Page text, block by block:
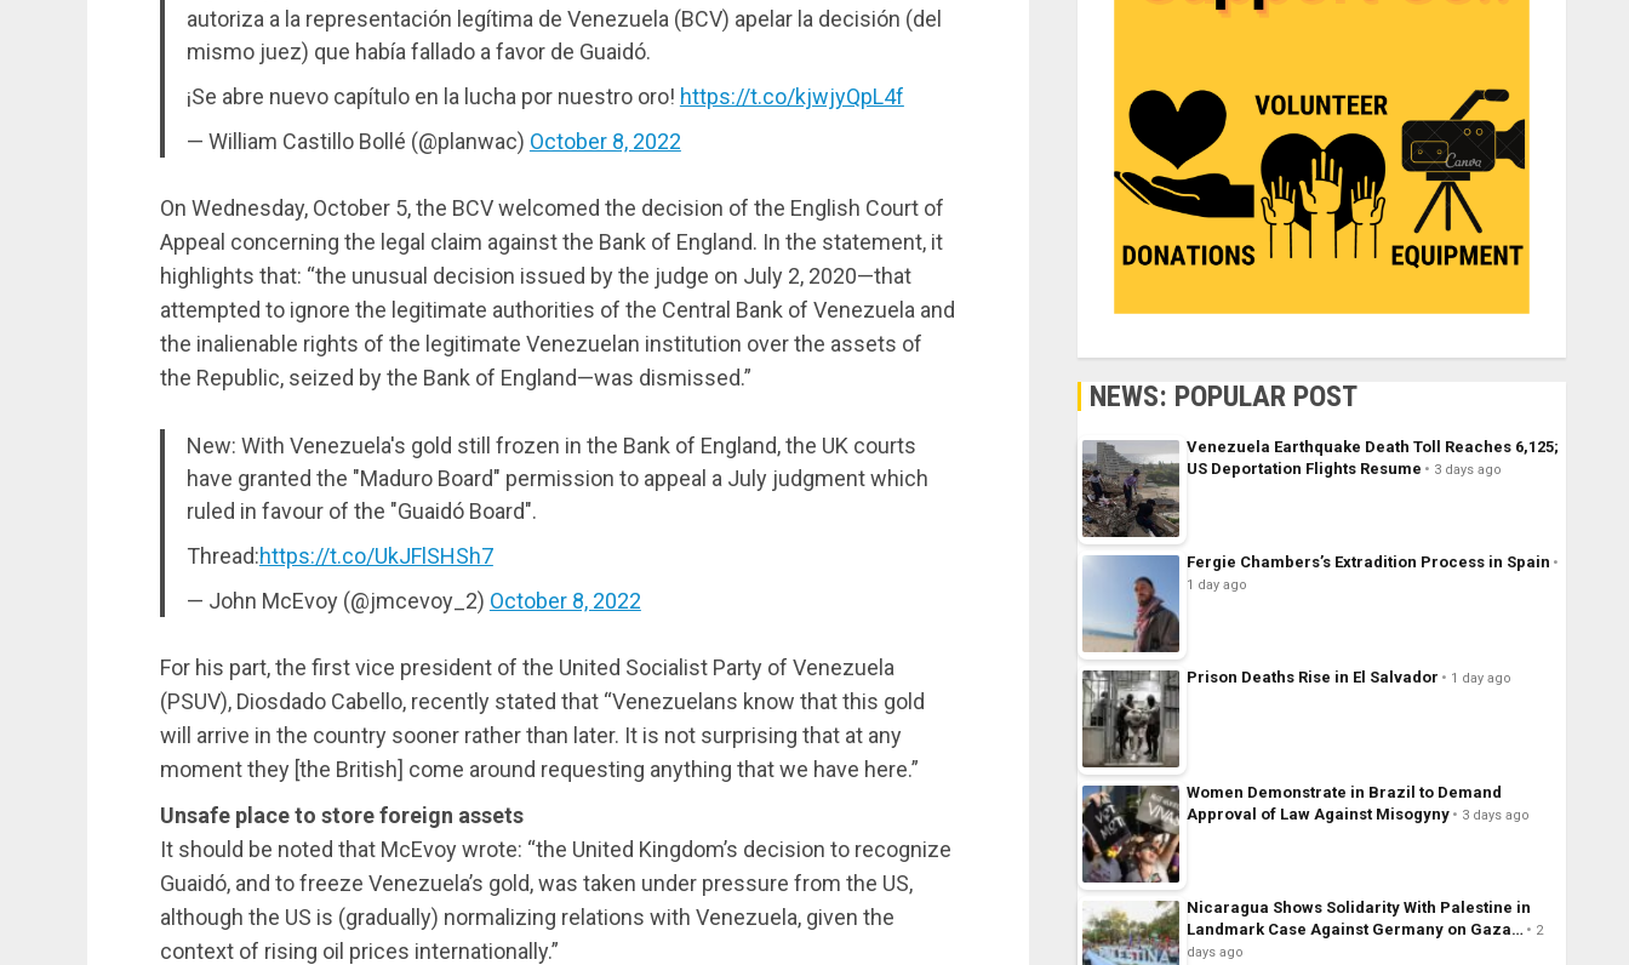
autoriza a la representación legítima de Venezuela (BCV) apelar la decisión (del
mismo juez) que había fallado a favor de Guaidó.
¡Se abre nuevo capítulo en la lucha por nuestro oro! https://t.co/kjwjyQpL4f
— William Castillo Bollé (@planwac) October 8, 2022
On Wednesday, October 5, the BCV welcomed the decision of the English Court of
Appeal concerning the legal claim against the Bank of England. In the statement, it
highlights that: “the unusual decision issued by the judge on July 2, 2020—that
attempted to ignore the legitimate authorities of the Central Bank of Venezuela and
the inalienable rights of the legitimate Venezuelan institution over the assets of
the Republic, seized by the Bank of England—was dismissed.”
New: With Venezuela's gold still frozen in the Bank of England, the UK courts
have granted the "Maduro Board" permission to appeal a July judgment which
ruled in favour of the "Guaidó Board".
Thread:https://t.co/UkJFlSHSh7
— John McEvoy (@jmcevoy_2) October 8, 2022
For his part, the first vice president of the United Socialist Party of Venezuela
(PSUV), Diosdado Cabello, recently stated that “Venezuelans know that this gold
will arrive in the country sooner rather than later. It is not surprising that at any
moment they [the British] come around requesting anything that we have here.”
Unsafe place to store foreign assets
It should be noted that McEvoy wrote: “the United Kingdom’s decision to recognize
Guaidó, and to freeze Venezuela’s gold, was taken under pressure from the US,
although the US is (gradually) normalizing relations with Venezuela, given the
context of rising oil prices internationally.”
NEWS: POPULAR POST
Venezuela Earthquake Death Toll Reaches 6,125;
US Deportation Flights Resume
3 days ago
Fergie Chambers’s Extradition Process in Spain
1 day ago
Prison Deaths Rise in El Salvador 1 day ago
Women Demonstrate in Brazil to Demand
Approval of Law Against Misogyny
3 days ago
Nicaragua Shows Solidarity With Palestine in
Landmark Case Against Germany on Gaza…
2
days ago